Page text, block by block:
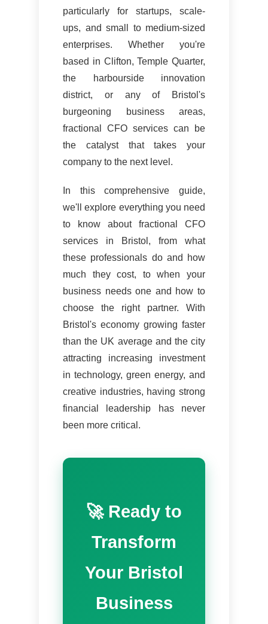
particularly for startups, scale-
ups, and small to medium-sized
enterprises. Whether you're
based in Clifton, Temple Quarter,
the harbourside innovation
district, or any of Bristol's
burgeoning business areas,
fractional CFO services can be
the catalyst that takes your
company to the next level.
In this comprehensive guide,
we'll explore everything you need
to know about fractional CFO
services in Bristol, from what
these professionals do and how
much they cost, to when your
business needs one and how to
choose the right partner. With
Bristol's economy growing faster
than the UK average and the city
attracting increasing investment
in technology, green energy, and
creative industries, having strong
financial leadership has never
been more critical.
🚀 Ready to
Transform
Your Bristol
Business